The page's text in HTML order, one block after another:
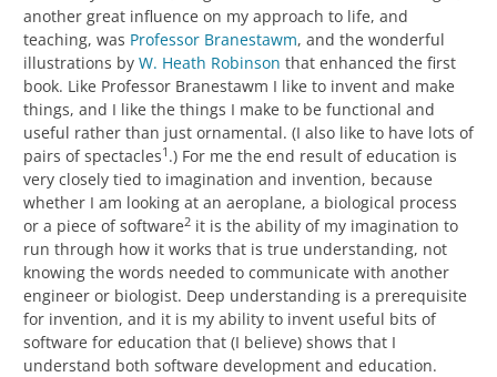
another great influence on my approach to life, and
teaching, was Professor Branestawm, and the wonderful
illustrations by W. Heath Robinson that enhanced the first
book. Like Professor Branestawm I like to invent and make
things, and I like the things I make to be functional and
useful rather than just ornamental. (I also like to have lots of
pairs of spectacles1 .) For me the end result of education is
very closely tied to imagination and invention, because
whether I am looking at an aeroplane, a biological process
or a piece of software2 it is the ability of my imagination to
run through how it works that is true understanding, not
knowing the words needed to communicate with another
engineer or biologist. Deep understanding is a prerequisite
for invention, and it is my ability to invent useful bits of
software for education that (I believe) shows that I
understand both software development and education.